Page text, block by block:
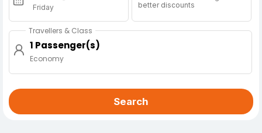
Friday
better discounts
Travellers & Class
1 Passenger(s)
Economy
Search